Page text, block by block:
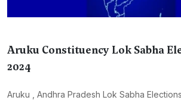
Aruku Constituency Lok Sabha
2024
Aruku , Andhra Pradesh Lok Sabha